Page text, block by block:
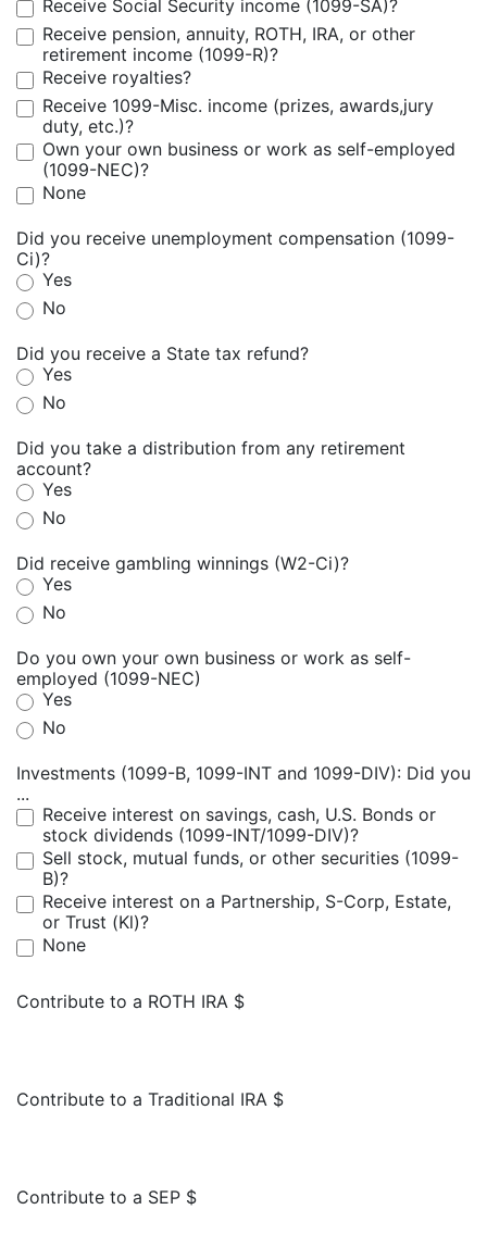
Receive Social Security income (1099-SA)?
Receive pension, annuity, ROTH, IRA, or other
retirement income (1099-R)?
Receive royalties?
Receive 1099-Misc. income (prizes, awards,jury
duty, etc.)?
Own your own business or work as self-employed
(1099-NEC)?
None
Did you receive unemployment compensation (1099-
Ci)?
Yes
No
Did you receive a State tax refund?
Yes
No
Did you take a distribution from any retirement
account?
Yes
No
Did receive gambling winnings (W2-Ci)?
Yes
No
Do you own your own business or work as self-
employed (1099-NEC)
Yes
No
Investments (1099-B, 1099-INT and 1099-DIV): Did you
...
Receive interest on savings, cash, U.S. Bonds or
stock dividends (1099-INT/1099-DIV)?
Sell stock, mutual funds, or other securities (1099-
B)?
Receive interest on a Partnership, S-Corp, Estate,
or Trust (Kl)?
None
Contribute to a ROTH IRA $
Contribute to a Traditional IRA $
Contribute to a SEP $